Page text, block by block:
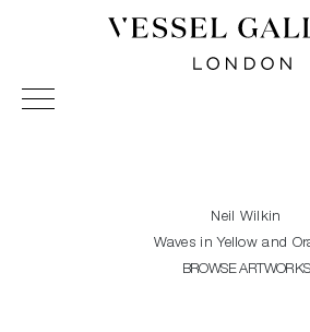
Vessel Gallery London -
Sculpture and Decorative Art.
Neil Wilkin
Waves in Yellow and
BROWSE ARTWORKS